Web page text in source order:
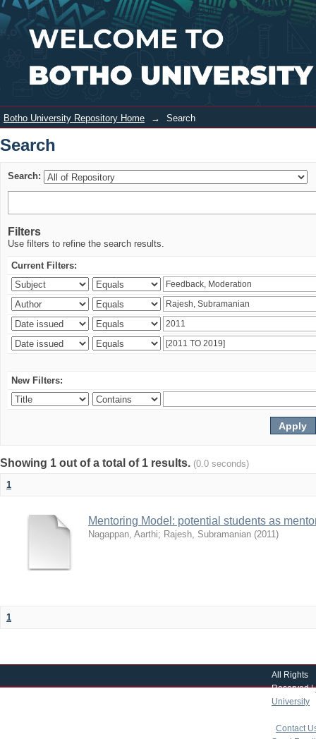
Search Login
Botho University Repository Home → Search
Search
Search:
Filters
Use filters to refine the search results.
Current Filters:
New Filters:
Showing 1 out of a total of 1 results. (0.0 seconds)
1
Mentoring Model: potential students as
Nagappan, Aarthi; Rajesh, Subramanian (2011)
1
All Rights
Reserved |
University
Contact